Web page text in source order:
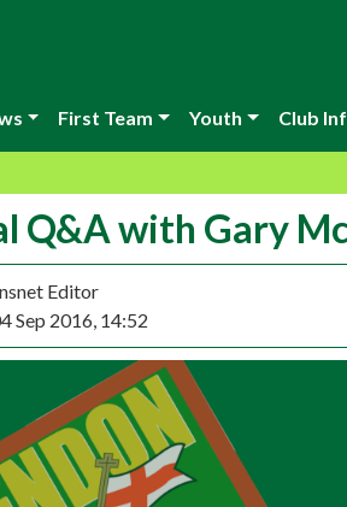
First Team Youth Club
Q&A with Gary
Editor
Sep 2016, 14:52